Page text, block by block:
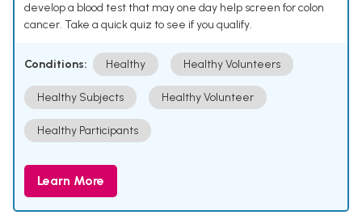
develop a blood test that may one day help screen for colon
cancer. Take a quick quiz to see if you qualify.
Conditions: Healthy Healthy Volunteers
Healthy Subjects Healthy Volunteer
Healthy Participants
Learn More